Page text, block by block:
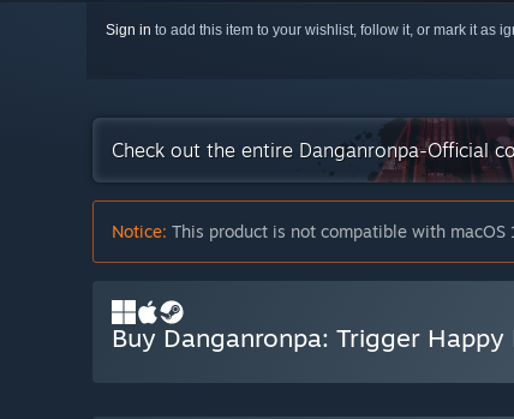
Sign in to add this item to your wishlist, follow it, or mark it as
Check out the entire Danganronpa-Official
Notice: This product is not compatible with macOS
Buy Danganronpa: Trigger Happy